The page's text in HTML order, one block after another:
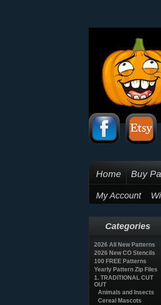
Home Buy
My Account
Categories
2026 All New Patterns
2026 New CO Stencils
100 FREE Patterns
Yearly Pattern Zip Files
1. TRADITIONAL CUT
OUT
Animals and Insects
Cereal Mascots